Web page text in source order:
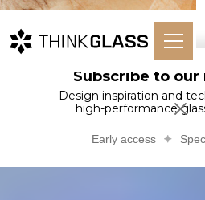
Subscribe to
Design inspiration and
high-performance
Early access